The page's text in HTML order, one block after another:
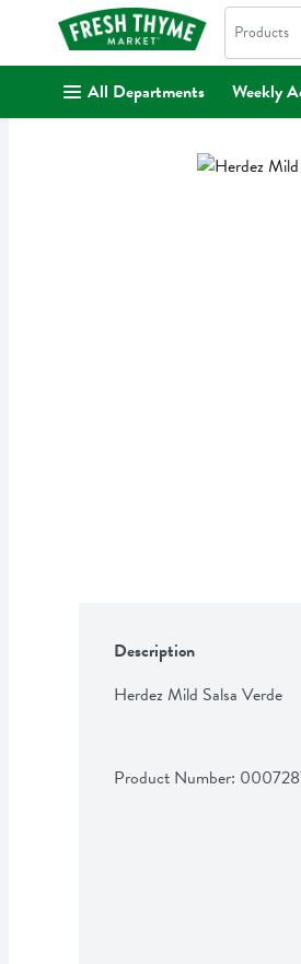
. Search in
Products
All Departments Weekly
Description
Herdez Mild Salsa Verde
Product Number: